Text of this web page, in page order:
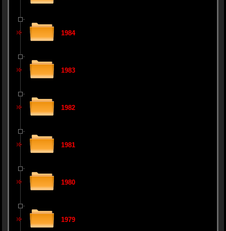
1984
1983
1982
1981
1980
1979